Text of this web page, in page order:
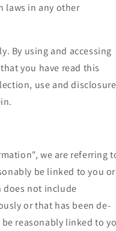
laws in any other
By using and accessing
you have read this
use and disclosure
we are referring
be linked to you or
does not include
or that has been de-
reasonably linked to